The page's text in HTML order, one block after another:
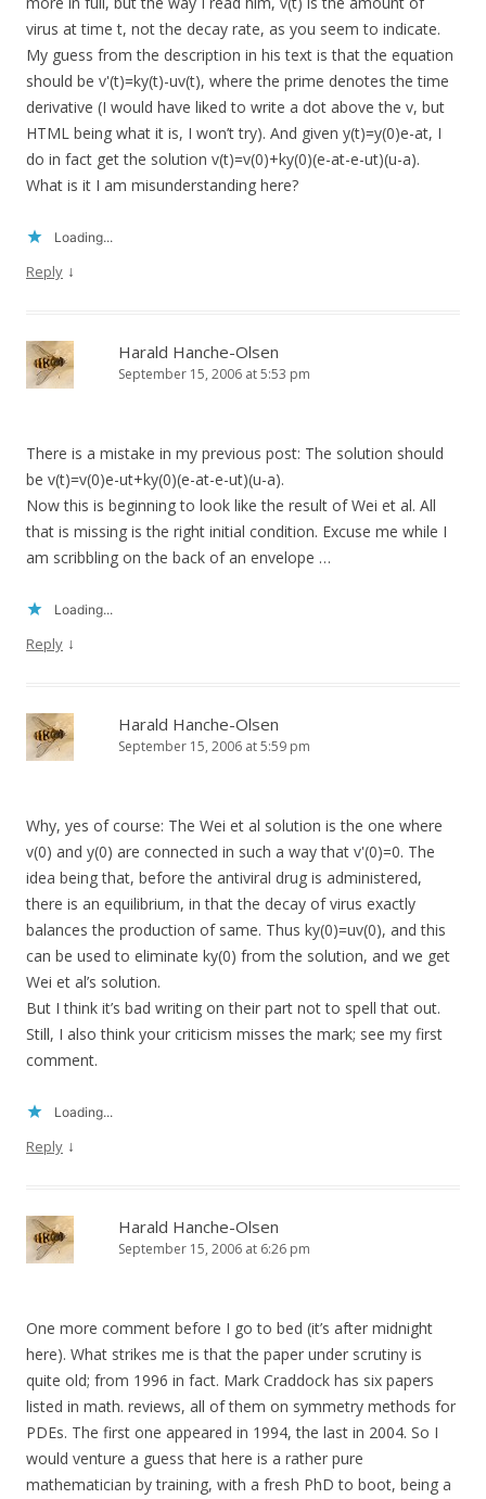
virus at time t, not the decay rate, as you seem to indicate.
My guess from the description in his text is that the equation
should be v'(t)=ky(t)-uv(t), where the prime denotes the time
derivative (I would have liked to write a dot above the v, but
HTML being what it is, I won’t try). And given y(t)=y(0)e-at, I
do in fact get the solution v(t)=v(0)+ky(0)(e-at-e-ut)(u-a).
What is it I am misunderstanding here?
Loading...
Reply ↓
Harald Hanche-Olsen
September 15, 2006 at 5:53 pm
There is a mistake in my previous post: The solution should
be v(t)=v(0)e-ut+ky(0)(e-at-e-ut)(u-a).
Now this is beginning to look like the result of Wei et al. All
that is missing is the right initial condition. Excuse me while I
am scribbling on the back of an envelope …
Loading...
Reply ↓
Harald Hanche-Olsen
September 15, 2006 at 5:59 pm
Why, yes of course: The Wei et al solution is the one where
v(0) and y(0) are connected in such a way that v'(0)=0. The
idea being that, before the antiviral drug is administered,
there is an equilibrium, in that the decay of virus exactly
balances the production of same. Thus ky(0)=uv(0), and this
can be used to eliminate ky(0) from the solution, and we get
Wei et al’s solution.
But I think it’s bad writing on their part not to spell that out.
Still, I also think your criticism misses the mark; see my first
comment.
Loading...
Reply ↓
Harald Hanche-Olsen
September 15, 2006 at 6:26 pm
One more comment before I go to bed (it’s after midnight
here). What strikes me is that the paper under scrutiny is
quite old; from 1996 in fact. Mark Craddock has six papers
listed in math. reviews, all of them on symmetry methods for
PDEs. The first one appeared in 1994, the last in 2004. So I
would venture a guess that here is a rather pure
mathematician by training, with a fresh PhD to boot, being a